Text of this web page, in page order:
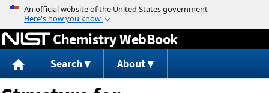
Jump to content
Chemistry WebBook
Search About